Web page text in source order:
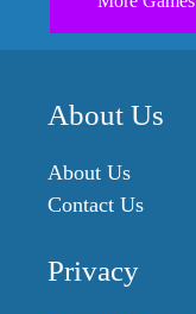
About Us
About Us
Contact Us
Privacy